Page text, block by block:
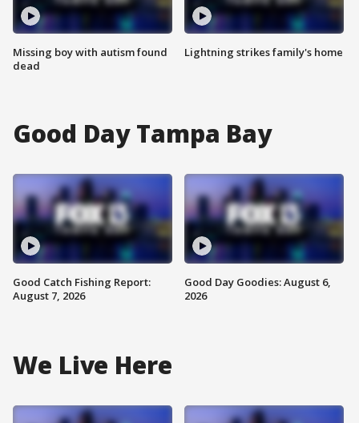
Missing boy with autism found
dead
Lightning strikes family's home
Good Day Tampa Bay
Good Catch Fishing Report:
August 7, 2026
Good Day Goodies: August 6,
2026
We Live Here